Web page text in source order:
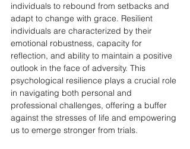
individuals to rebound from setbacks and
adapt to change with grace. Resilient
individuals are characterized by their
emotional robustness, capacity for
reflection, and ability to maintain a positive
outlook in the face of adversity. This
psychological resilience plays a crucial role
in navigating both personal and
professional challenges, offering a buffer
against the stresses of life and empowering
us to emerge stronger from trials.